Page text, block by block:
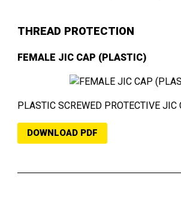
THREAD PROTECTION
FEMALE JIC CAP (PLASTIC)
PLASTIC SCREWED PROTECTIVE JIC
DOWNLOAD PDF